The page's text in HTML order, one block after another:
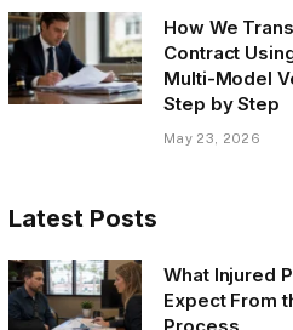
How We
Contract
Multi-Model
Step by Step
May 23, 2026
Latest Posts
What Injured
Expect From
Process